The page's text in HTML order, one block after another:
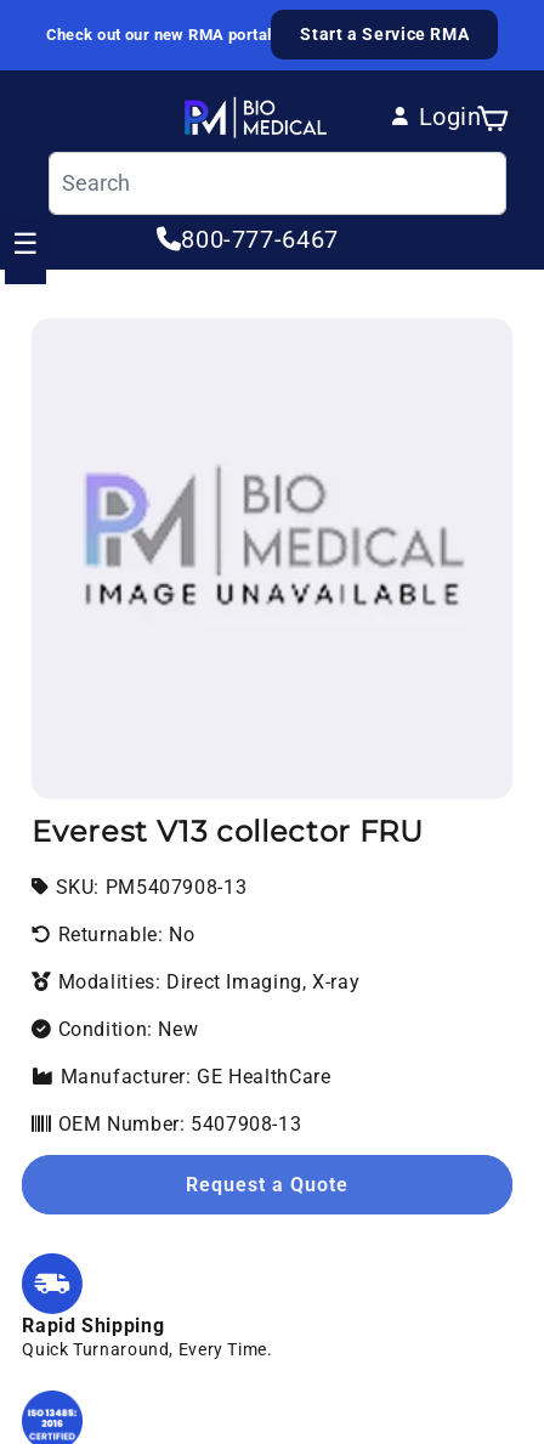
Skip to content
Check out our new RMA portal Start a Service RMA
Login
Log in
Cart
800-777-6467
☰
Everest V13 collector FRU
SKU: SKU:
PM5407908-13
Returnable: No
Modalities: Direct Imaging, X-ray
Condition: New
Manufacturer: GE HealthCare
OEM Number: 5407908-13
Request a Quote
Rapid Shipping
Quick Turnaround, Every Time.